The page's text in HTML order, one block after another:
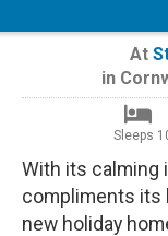
At
in
Sleeps
With its calming
compliments its
new holiday